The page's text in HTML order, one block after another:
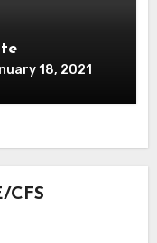
18, 2021
CFS